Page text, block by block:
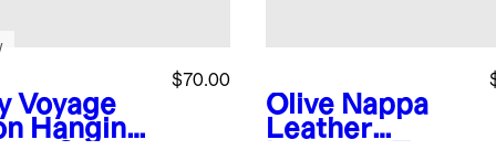
Voyage
Hanging
$70.00
Olive Nappa
Leather